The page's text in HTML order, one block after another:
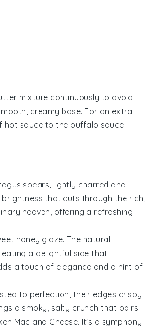
mixture continuously to avoid
creamy base. For an extra
hot sauce to the buffalo sauce.
spears, lightly charred and
that cuts through the rich,
heaven, offering a refreshing
honey glaze. The natural
a delightful side that
a touch of elegance and a hint of
to perfection, their edges crispy
a smoky, salty crunch that pairs
Mac and Cheese. It's a symphony